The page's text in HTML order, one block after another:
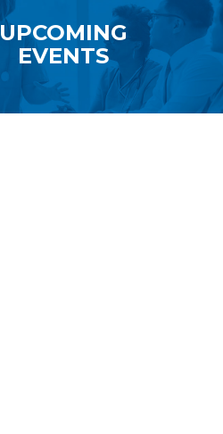
UPCOMING
EVENTS